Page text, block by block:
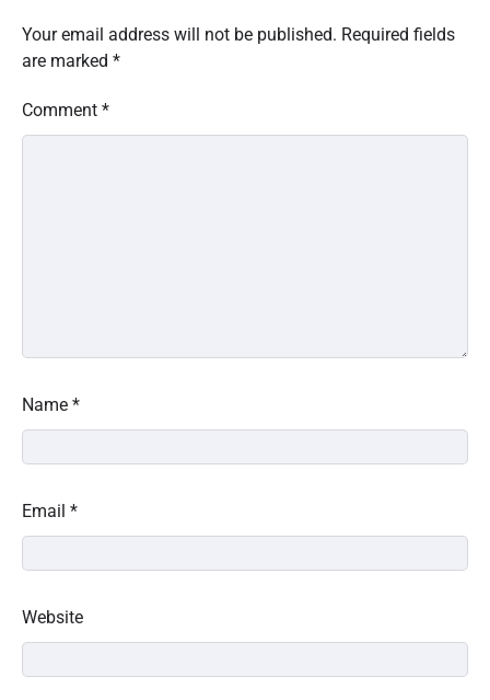
Your email address will not be published. Required fields
are marked *
Comment *
Name *
Email *
Website